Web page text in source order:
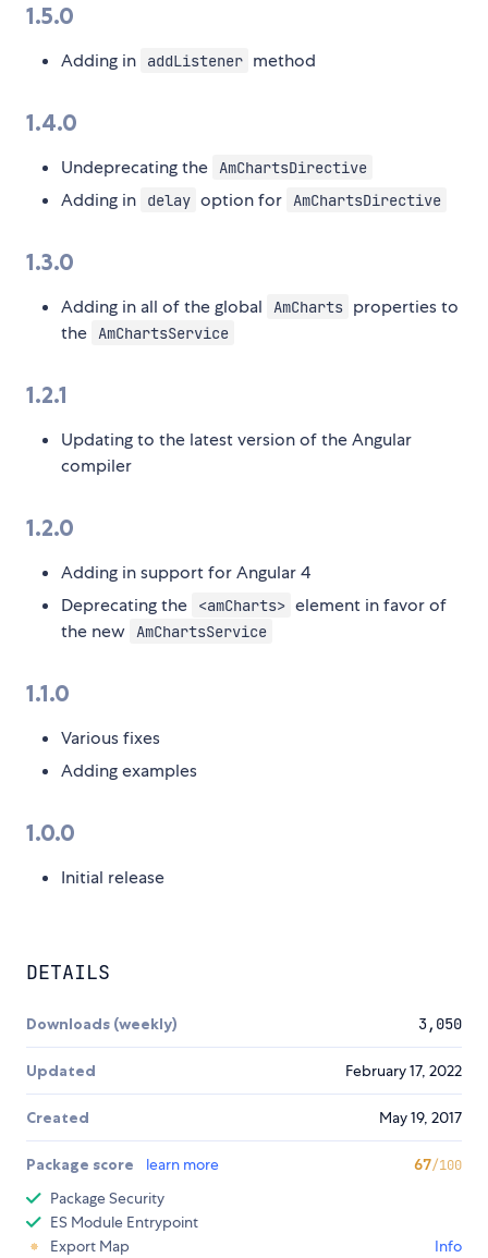
1.5.0
Adding in addListener method
1.4.0
Undeprecating the AmChartsDirective
Adding in delay option for AmChartsDirective
1.3.0
Adding in all of the global AmCharts properties to
the AmChartsService
1.2.1
Updating to the latest version of the Angular
compiler
1.2.0
Adding in support for Angular 4
Deprecating the
<amCharts> element in favor of
the new AmChartsService
1.1.0
Various fixes
Adding examples
1.0.0
Initial release
DETAILS
Downloads (weekly) 3,050
Updated February 17, 2022
Created May 19, 2017
Package score learn more 67/100
Package Security
ES Module Entrypoint
Export Map
Info